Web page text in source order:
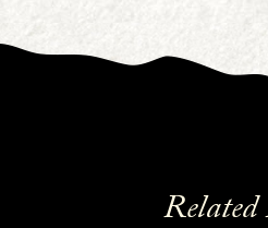
Related